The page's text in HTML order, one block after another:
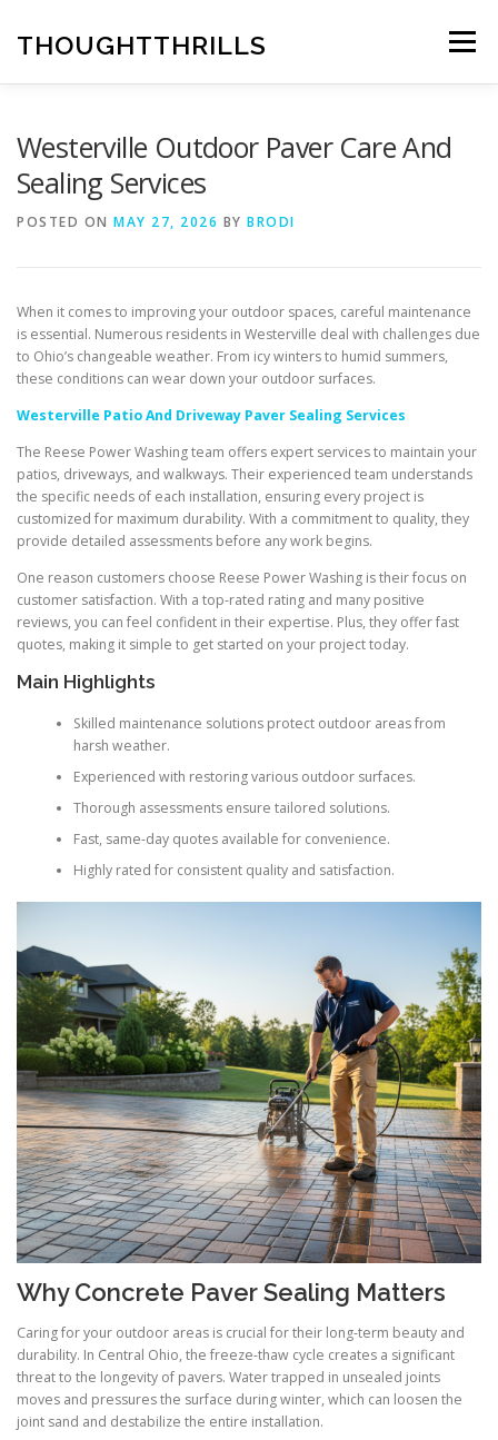
contentTHOUGHTTHRILLS Menu
Westerville Outdoor Paver Care And
Sealing Services
POSTED ON MAY 27, 2026 BY BRODI
When it comes to improving your outdoor spaces, careful maintenance
is essential. Numerous residents in Westerville deal with challenges due
to Ohio’s changeable weather. From icy winters to humid summers,
these conditions can wear down your outdoor surfaces.
Westerville Patio And Driveway Paver Sealing Services
The Reese Power Washing team offers expert services to maintain your
patios, driveways, and walkways. Their experienced team understands
the specific needs of each installation, ensuring every project is
customized for maximum durability. With a commitment to quality, they
provide detailed assessments before any work begins.
One reason customers choose Reese Power Washing is their focus on
customer satisfaction. With a top-rated rating and many positive
reviews, you can feel confident in their expertise. Plus, they offer fast
quotes, making it simple to get started on your project today.
Main Highlights
Skilled maintenance solutions protect outdoor areas from
harsh weather.
Experienced with restoring various outdoor surfaces.
Thorough assessments ensure tailored solutions.
Fast, same-day quotes available for convenience.
Highly rated for consistent quality and satisfaction.
Why Concrete Paver Sealing Matters
Caring for your outdoor areas is crucial for their long-term beauty and
durability. In Central Ohio, the freeze-thaw cycle creates a significant
threat to the longevity of pavers. Water trapped in unsealed joints
moves and pressures the surface during winter, which can loosen the
joint sand and destabilize the entire installation.